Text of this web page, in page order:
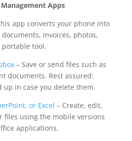
Apps
app converts your phone into
invoices, photos,
tool.
– Save or send files such as
documents. Rest assured:
up in case you delete them.
or Excel – Create, edit,
files using the mobile versions
applications.